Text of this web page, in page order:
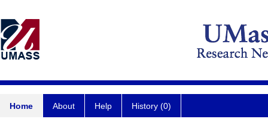
Home About Help History (0)